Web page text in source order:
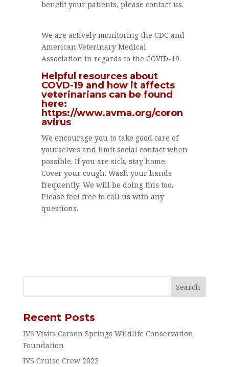
benefit your patients, please contact us.
We are actively monitoring the CDC and
American Veterinary Medical
Association in regards to the COVID-19.
Helpful resources about
COVD-19 and how it affects
veterinarians can be found
here:
https://www.avma.org/coron
avirus
We encourage you to take good care of
yourselves and limit social contact when
possible. If you are sick, stay home.
Cover your cough. Wash your hands
frequently. We will be doing this too.
Please feel free to call us with any
questions.
Recent Posts
IVS Visits Carson Springs Wildlife Conservation
Foundation
IVS Cruise Crew 2022